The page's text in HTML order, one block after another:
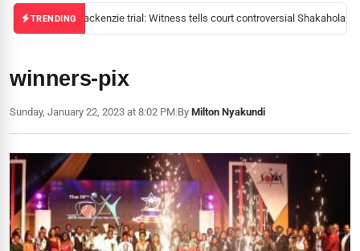
TRENDINGMackenzie trial: Witness tells court controversial Shakahola
winners-pix
Sunday, January 22, 2023 at 8:02 PM|By Milton Nyakundi